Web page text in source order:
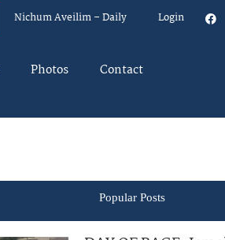
Nichum Aveilim – Daily Login
Photos Contact
Popular Posts